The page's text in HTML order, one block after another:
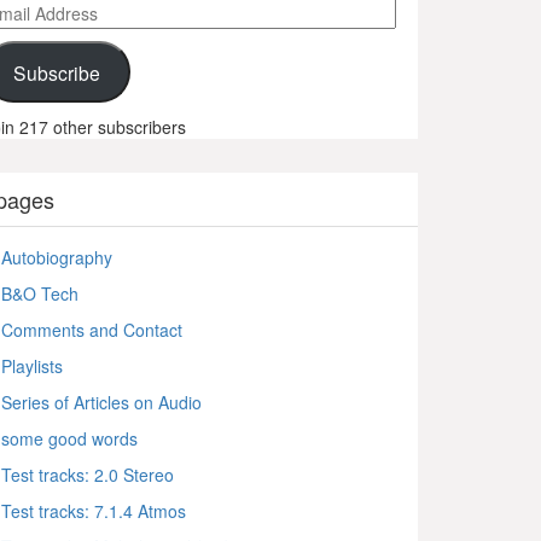
Subscribe
217 other subscribers
Autobiography
B&O Tech
Comments and Contact
Playlists
Series of Articles on Audio
some good words
Test tracks: 2.0 Stereo
Test tracks: 7.1.4 Atmos